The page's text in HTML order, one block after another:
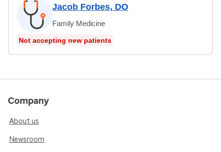
Jacob Forbes, DO
Family Medicine
Not accepting new patients
Company
About us
Newsroom